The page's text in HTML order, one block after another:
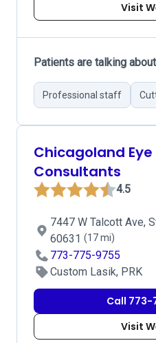
Visit
Patients are talking
Professional staff
Chicagoland Eye
Consultants
4.5
7447 W Talcott Ave,
60631 (17 mi)
773-775-9755
Custom Lasik, PRK
Call 773-
Visit